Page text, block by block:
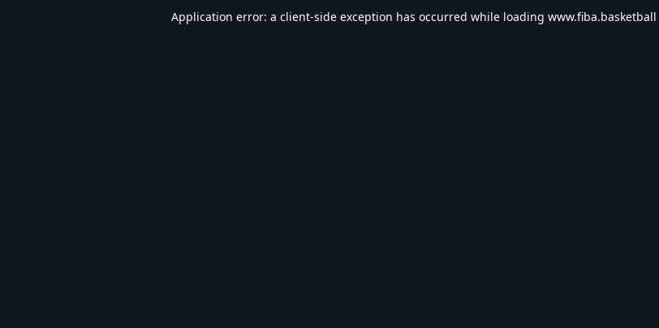
Application error: a client-side exception has occurred while loading www.fiba.basketball